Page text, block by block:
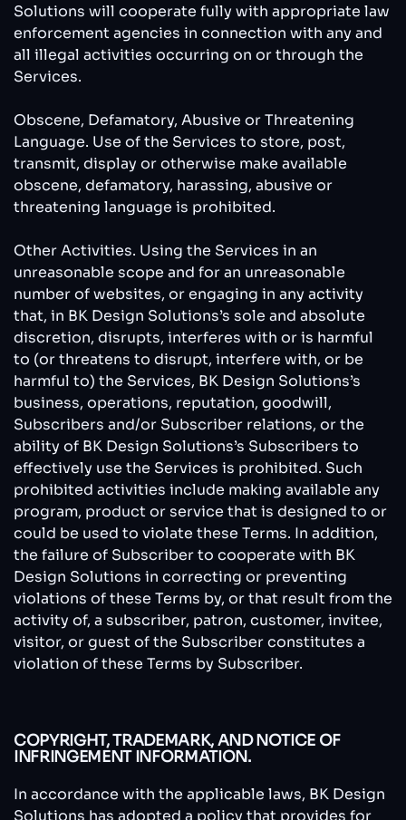
Solutions will cooperate fully with appropriate law
enforcement agencies in connection with any and
all illegal activities occurring on or through the
Services.
Obscene, Defamatory, Abusive or Threatening
Language. Use of the Services to store, post,
transmit, display or otherwise make available
obscene, defamatory, harassing, abusive or
threatening language is prohibited.
Other Activities. Using the Services in an
unreasonable scope and for an unreasonable
number of websites, or engaging in any activity
that, in BK Design Solutions’s sole and absolute
discretion, disrupts, interferes with or is harmful
to (or threatens to disrupt, interfere with, or be
harmful to) the Services, BK Design Solutions’s
business, operations, reputation, goodwill,
Subscribers and/or Subscriber relations, or the
ability of BK Design Solutions’s Subscribers to
effectively use the Services is prohibited. Such
prohibited activities include making available any
program, product or service that is designed to or
could be used to violate these Terms. In addition,
the failure of Subscriber to cooperate with BK
Design Solutions in correcting or preventing
violations of these Terms by, or that result from the
activity of, a subscriber, patron, customer, invitee,
visitor, or guest of the Subscriber constitutes a
violation of these Terms by Subscriber.
COPYRIGHT, TRADEMARK, AND NOTICE OF
INFRINGEMENT INFORMATION.
In accordance with the applicable laws, BK Design
Solutions has adopted a policy that provides for